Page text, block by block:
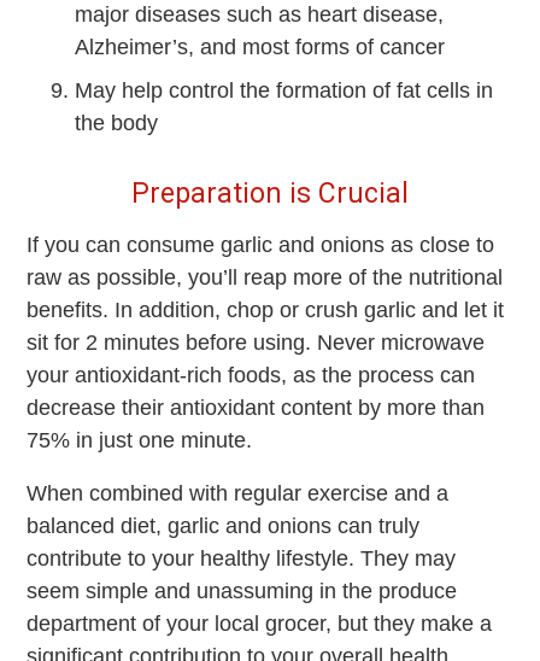
major diseases such as heart disease,
Alzheimer’s, and most forms of cancer
May help control the formation of fat cells in
the body
Preparation is Crucial
If you can consume garlic and onions as close to
raw as possible, you’ll reap more of the nutritional
benefits. In addition, chop or crush garlic and let it
sit for 2 minutes before using. Never microwave
your antioxidant-rich foods, as the process can
decrease their antioxidant content by more than
75% in just one minute.
When combined with regular exercise and a
balanced diet, garlic and onions can truly
contribute to your healthy lifestyle. They may
seem simple and unassuming in the produce
department of your local grocer, but they make a
significant contribution to your overall health.